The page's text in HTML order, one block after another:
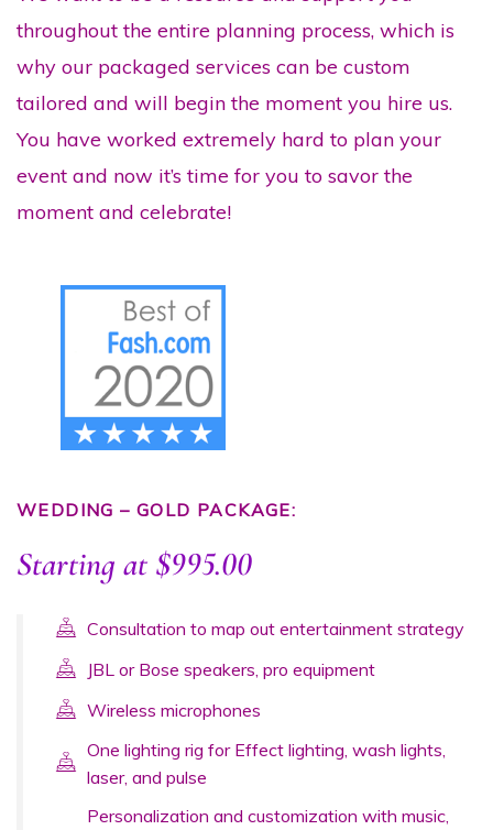
throughout the entire planning process, which is
why our packaged services can be custom
tailored and will begin the moment you hire us.
You have worked extremely hard to plan your
event and now it’s time for you to savor the
moment and celebrate!
WEDDING – GOLD PACKAGE:
Starting at $995.00
Consultation to map out entertainment strategy
JBL or Bose speakers, pro equipment
Wireless microphones
One lighting rig for Effect lighting, wash lights,
laser, and pulse
Personalization and customization with music,